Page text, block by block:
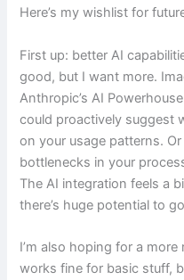
Here’s my wishlist for
First up: better AI
good, but I want more.
Anthropic’s AI
could proactively suggest
on your usage patterns.
bottlenecks in your
The AI integration feels a
there’s huge potential to
I’m also hoping for a
works fine for basic stuff,